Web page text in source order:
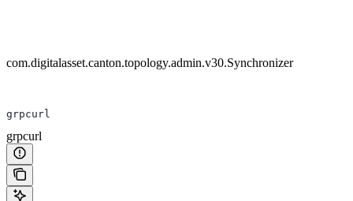
com.digitalasset.canton.topology.admin.v30.Synchronizer
grpcurl
grpcurl